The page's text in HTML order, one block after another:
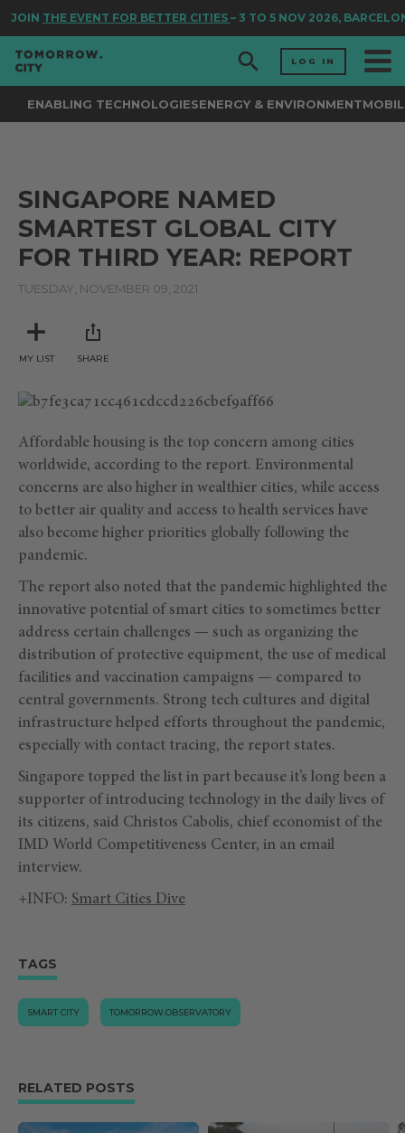
JOINTHE EVENT FOR BETTER CITIES– 3 TO 5 NOV 2026,
LOG IN
ENABLING TECHNOLOGIESENERGY & ENVIRONMENT
SINGAPORE NAMED
SMARTEST GLOBAL CITY
FOR THIRD YEAR: REPORT
TUESDAY, NOVEMBER 09, 2021
MY LIST SHARE
Affordable housing is the top concern among cities
worldwide, according to the report. Environmental
concerns are also higher in wealthier cities, while access
to better air quality and access to health services have
also become higher priorities globally following the
pandemic.
The report also noted that the pandemic highlighted the
innovative potential of smart cities to sometimes better
address certain challenges — such as organizing the
distribution of protective equipment, the use of medical
facilities and vaccination campaigns — compared to
central governments. Strong tech cultures and digital
infrastructure helped efforts throughout the pandemic,
especially with contact tracing, the report states.
Singapore topped the list in part because it’s long been a
supporter of introducing technology in the daily lives of
its citizens, said Christos Cabolis, chief economist of the
IMD World Competitiveness Center, in an email
interview.
+INFO: Smart Cities Dive
TAGS
SMART CITY TOMORROW.OBSERVATORY
RELATED POSTS